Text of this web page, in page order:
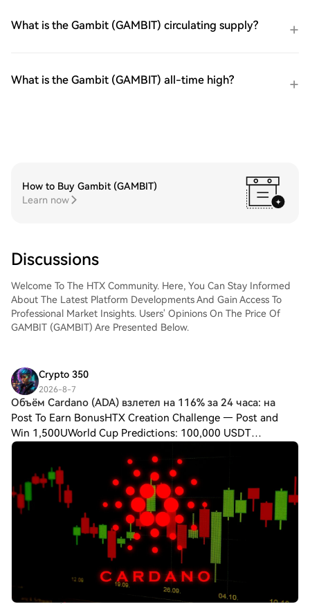
What is the Gambit (GAMBIT) circulating supply?
What is the Gambit (GAMBIT) all-time high?
How to Buy Gambit (GAMBIT)
Learn now
Discussions
Welcome To The HTX Community. Here, You Can Stay Informed
About The Latest Platform Developments And Gain Access To
Professional Market Insights. Users' Opinions On The Price Of
GAMBIT (GAMBIT) Are Presented Below.
Crypto 350
2026-8-7
Объём Cardano (ADA) взлетел на 116% за 24 часа: на
Post To Earn BonusHTX Creation Challenge — Post and
Win 1,500UWorld Cup Predictions: 100,000 USDT
DailyОбъём Cardano (ADA) взлетел на 116% за 24 часа:
начнётся ли бычий забег? Cardano продолжает двига